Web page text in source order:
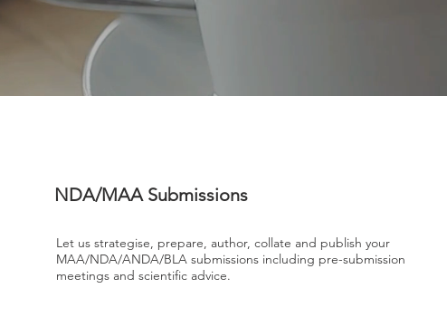
NDA/MAA Submissions
Let us strategise, prepare, author, collate and publish your
MAA/NDA/ANDA/BLA submissions including pre-submission
meetings and scientific advice.